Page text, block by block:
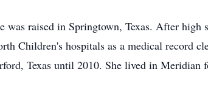
was raised in Springtown, Texas. After high
Children's hospitals as a medical record
Texas until 2010. She lived in Meridian